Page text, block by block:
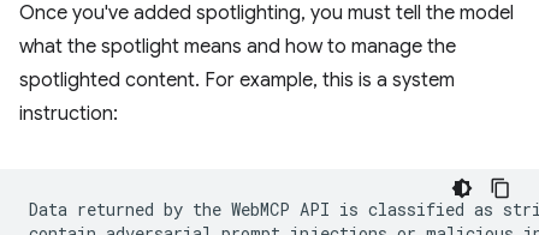
Once you've added spotlighting, you must tell the model
what the spotlight means and how to manage the
spotlighted content. For example, this is a system
instruction:
Data returned by the WebMCP API is classified as